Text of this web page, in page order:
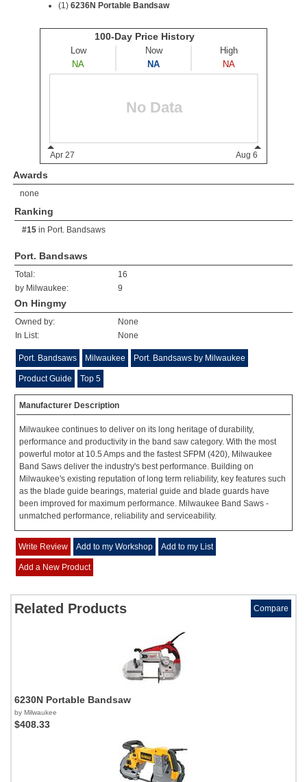
(1) 6236N Portable Bandsaw
Awards
none
Ranking
#15 in Port. Bandsaws
Port. Bandsaws
Total:
16
by Milwaukee:
9
On Hingmy
Owned by:
None
In List:
None
Port. Bandsaws Milwaukee Port. Bandsaws by Milwaukee
Product Guide Top 5
Manufacturer Description
Milwaukee continues to deliver on its long heritage of durability,
performance and productivity in the band saw category. With the most
powerful motor at 10.5 Amps and the fastest SFPM (420), Milwaukee
Band Saws deliver the industry's best performance. Building on
Milwaukee's existing reputation of long term reliability, key features such
as the blade guide bearings, material guide and blade guards have
been improved for maximum performance. Milwaukee Band Saws -
unmatched performance, reliability and serviceability.
Write Review Add to my Workshop Add to my List
Add a New Product
Related Products Compare
6230N Portable Bandsaw
by Milwaukee
$408.33